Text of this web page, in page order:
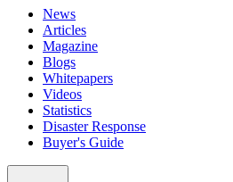
News
Articles
Magazine
Blogs
Whitepapers
Videos
Statistics
Disaster Response
Buyer's Guide